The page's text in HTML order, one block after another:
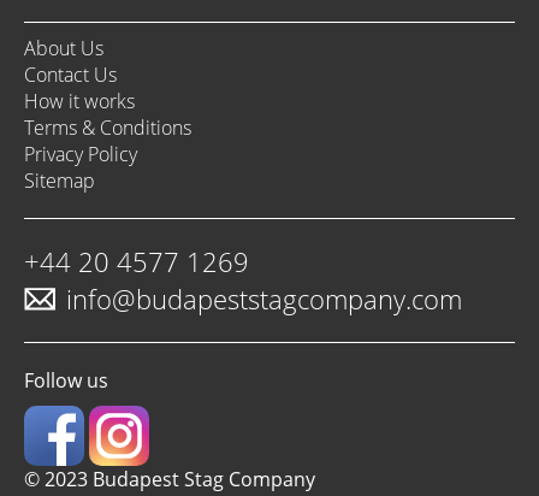
About Us
Contact Us
How it works
Terms & Conditions
Privacy Policy
Sitemap
+44 20 4577 1269
info@budapeststagcompany.com
Follow us
© 2023 Budapest Stag Company